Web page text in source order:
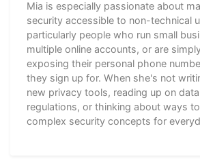
Mia is especially passionate about
security accessible to non-technical
particularly people who run small
multiple online accounts, or are
exposing their personal phone
they sign up for. When she's not
new privacy tools, reading up on
regulations, or thinking about ways
complex security concepts for